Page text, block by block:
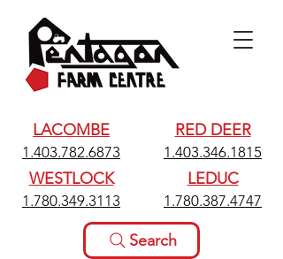
LACOMBE
1.403.782.6873
WESTLOCK
1.780.349.3113
RED DEER
1.403.346.1815
LEDUC
1.780.387.4747
Search